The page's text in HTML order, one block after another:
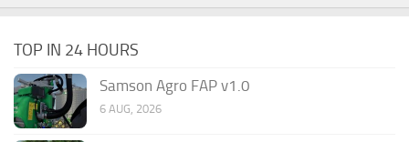
TOP IN 24 HOURS
Samson Agro FAP v1.0
6 AUG, 2026